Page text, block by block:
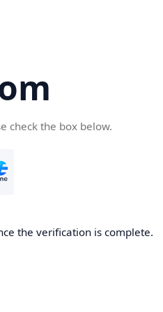
check the box below.
the verification is complete.